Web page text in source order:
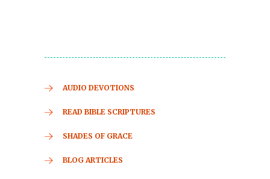
AUDIO DEVOTIONS
READ BIBLE SCRIPTURES
SHADES OF GRACE
BLOG ARTICLES